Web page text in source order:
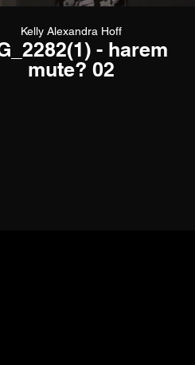
Kelly Alexandra Hoff
- harem
mute? 02